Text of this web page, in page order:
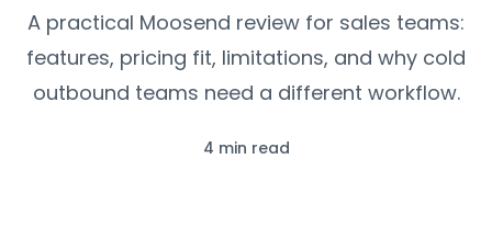
A practical Moosend review for sales teams:
features, pricing fit, limitations, and why cold
outbound teams need a different workflow.
4 min read